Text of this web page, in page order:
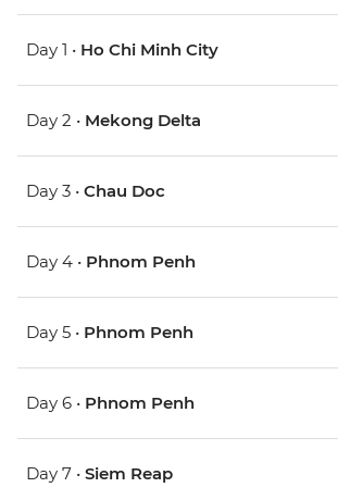
Day 1 • Ho Chi Minh City
Day 2 • Mekong Delta
Day 3 • Chau Doc
Day 4 • Phnom Penh
Day 5 • Phnom Penh
Day 6 • Phnom Penh
Day 7 • Siem Reap